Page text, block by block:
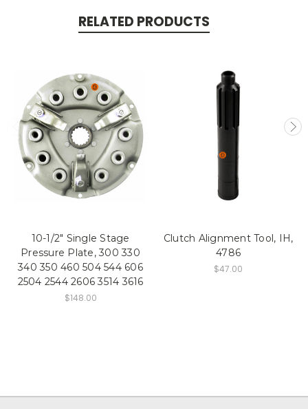
RELATED PRODUCTS
10-1/2" Single Stage
Pressure Plate, 300 330
340 350 460 504 544 606
2504 2544 2606 3514 3616
$148.00
Clutch Alignment Tool, IH,
4786
$47.00